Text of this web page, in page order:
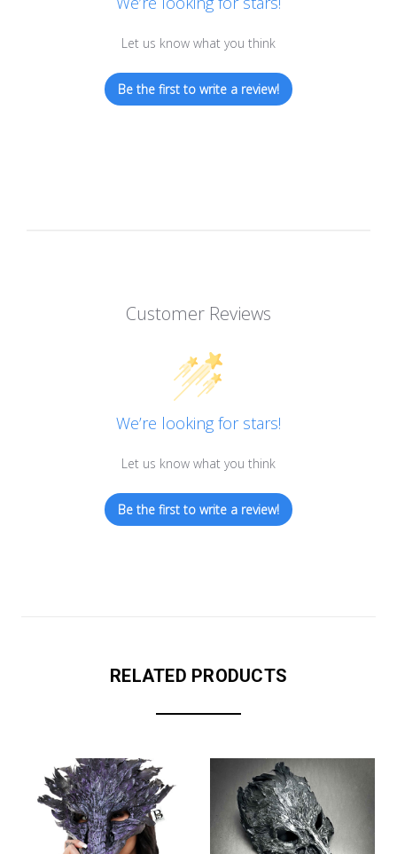
Let us know what you think
Be the first to write a review!
Customer Reviews
We’re looking for stars!
Let us know what you think
Be the first to write a review!
RELATED PRODUCTS